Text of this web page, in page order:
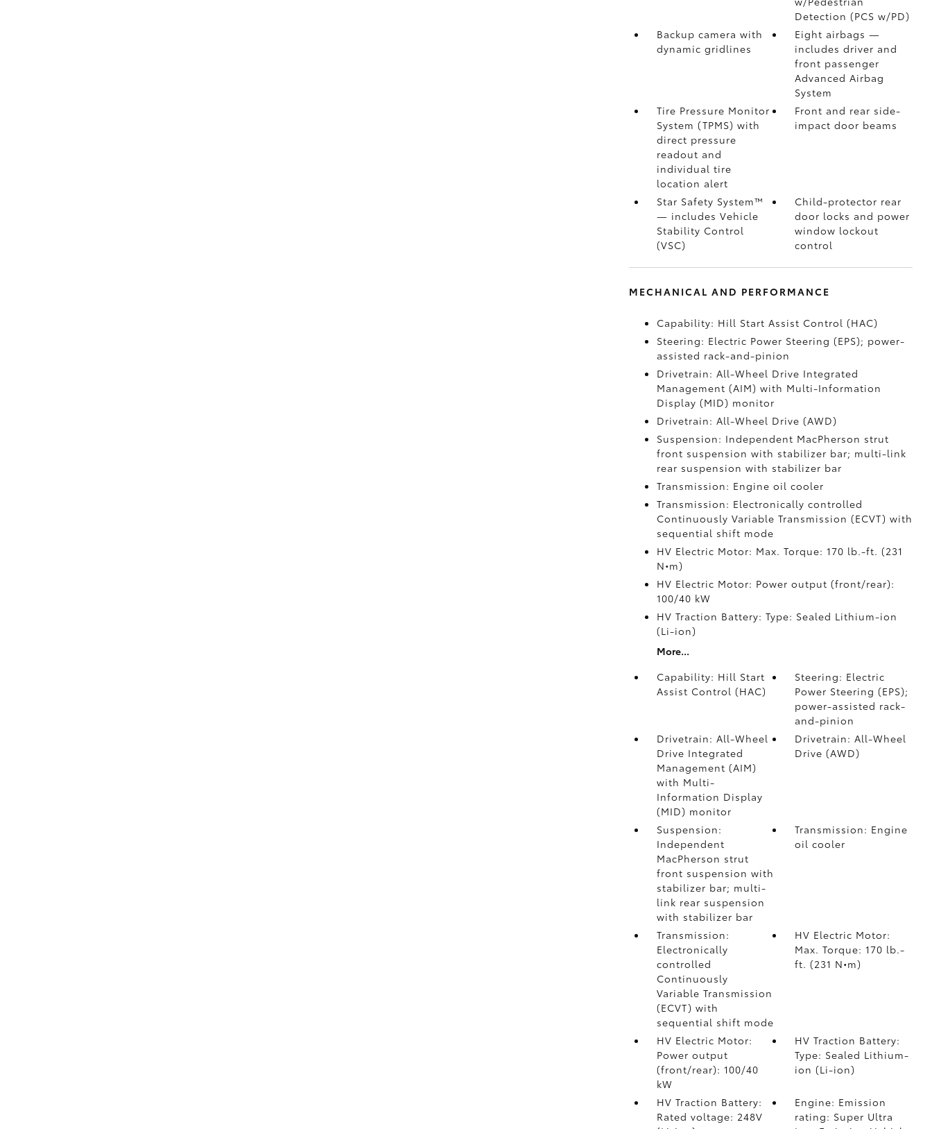
Detection (PCS w/PD)
Backup camera with
dynamic gridlines
Eight airbags—
includes driver and
front passenger
Advanced Airbag
System
Tire Pressure Monitor
System (TPMS) with
direct pressure
readout and
individual tire
location alert
Front and rear side-
impact door beams
Star Safety System™
— includes Vehicle
Stability Control
(VSC)
Child-protector rear
door locks and power
window lockout
control
MECHANICAL AND PERFORMANCE
Capability: Hill Start Assist Control (HAC)
Steering: Electric Power Steering (EPS); power-
assisted rack-and-pinion
Drivetrain: All-Wheel Drive Integrated
Management (AIM) with Multi-Information
Display (MID) monitor
Drivetrain: All-Wheel Drive (AWD)
Suspension: Independent MacPherson strut
front suspension with stabilizer bar; multi-link
rear suspension with stabilizer bar
Transmission: Engine oil cooler
Transmission: Electronically controlled
Continuously Variable Transmission (ECVT) with
sequential shift mode
HV Electric Motor: Max. Torque: 170 lb.-ft. (231
N•m)
HV Electric Motor: Power output (front/rear):
100/40 kW
HV Traction Battery: Type: Sealed Lithium-ion
(Li-ion)
More...
Capability: Hill Start
Assist Control (HAC)
Steering: Electric
Power Steering (EPS);
power-assisted rack-
and-pinion
Drivetrain: All-Wheel
Drive Integrated
Management (AIM)
with Multi-
Information Display
(MID) monitor
Drivetrain: All-Wheel
Drive (AWD)
Suspension:
Independent
MacPherson strut
front suspension with
stabilizer bar; multi-
link rear suspension
with stabilizer bar
Transmission: Engine
oil cooler
Transmission:
Electronically
controlled
Continuously
Variable Transmission
(ECVT) with
sequential shift mode
HV Electric Motor:
Max. Torque: 170 lb.-
ft. (231 N•m)
HV Electric Motor:
Power output
(front/rear): 100/40
kW
HV Traction Battery:
Type: Sealed Lithium-
ion (Li-ion)
HV Traction Battery:
Rated voltage: 248V
Engine: Emission
rating: Super Ultra